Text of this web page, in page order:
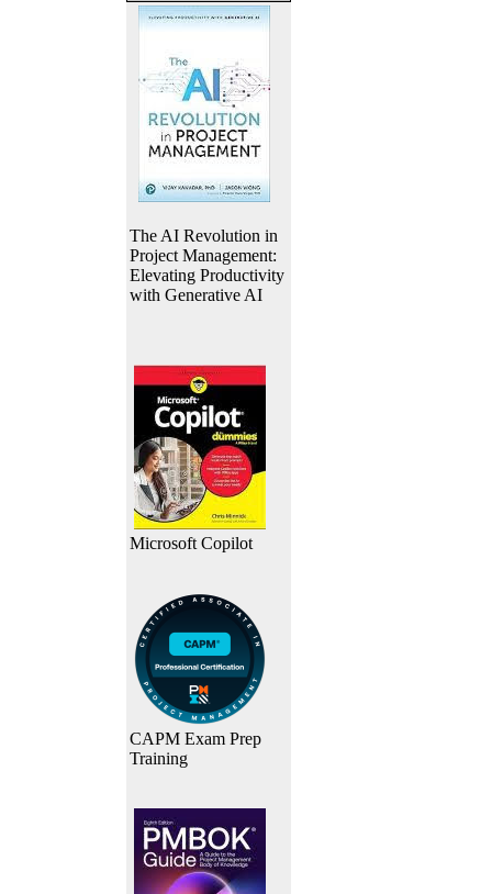
The AI Revolution in
Project Management:
Elevating Productivity
with Generative AI
Microsoft Copilot
CAPM Exam Prep
Training